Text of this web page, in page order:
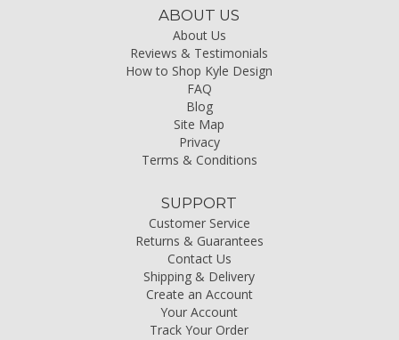
ABOUT US
About Us
Reviews & Testimonials
How to Shop Kyle Design
FAQ
Blog
Site Map
Privacy
Terms & Conditions
SUPPORT
Customer Service
Returns & Guarantees
Contact Us
Shipping & Delivery
Create an Account
Your Account
Track Your Order